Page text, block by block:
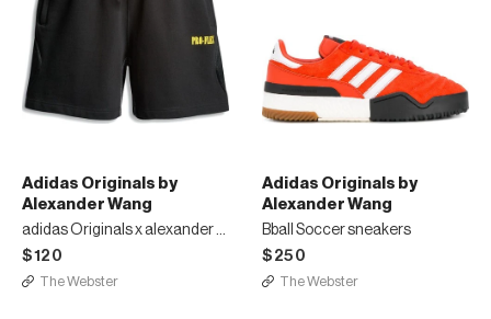
Adidas Originals by
Alexander Wang
adidas Originals x alexander wang sweat shorts
$120
The Webster
Adidas Originals by
Alexander Wang
Bball Soccer sneakers
$250
The Webster